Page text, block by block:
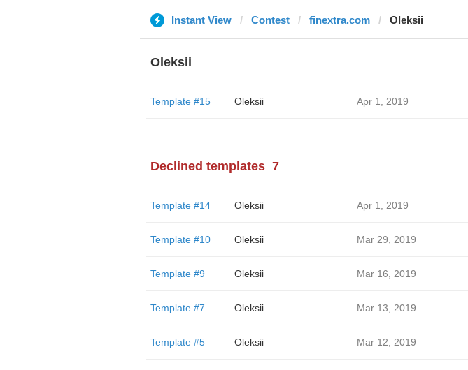
Instant View Contest finextra.com Oleksii
Oleksii
Template #15 Oleksii Apr 1, 2019
Declined templates 7
Template #14 Oleksii Apr 1, 2019
Template #10 Oleksii Mar 29, 2019
Template #9 Oleksii Mar 16, 2019
Template #7 Oleksii Mar 13, 2019
Template #5 Oleksii Mar 12, 2019